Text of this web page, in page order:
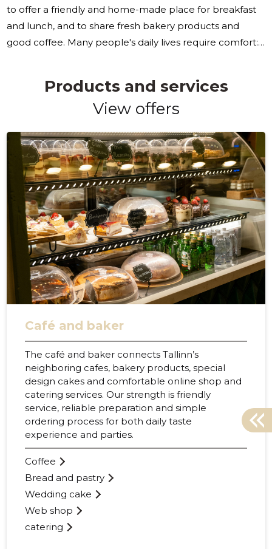
to offer a friendly and home-made place for breakfast
and lunch, and to share fresh bakery products and
good coffee. Many people's daily lives require comfort:
are also looking for the possibility of simple pre-
ordering and a choice that takes into account different
number of cafes in Tallinn, together with our online
shop, to
Products and services
View offers
Café and baker
The café and baker connects Tallinn’s
neighboring cafes, bakery products, special
design cakes and comfortable online shop and
catering services. Our strength is friendly
service, reliable preparation and simple
ordering process for both daily taste
experience and parties.
Coffee
Bread and pastry
Wedding cake
Web shop
catering